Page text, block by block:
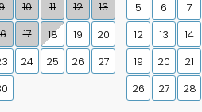
10 11 12
13
17 18 19
20
24 25 26
27
5
6 7
12
13 14
19
20 21
26
27 28